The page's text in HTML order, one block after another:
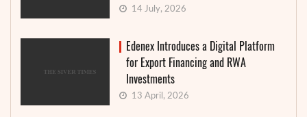
14 July, 2026
Edenex Introduces a Digital Platform
for Export Financing and RWA
Investments
13 April, 2026